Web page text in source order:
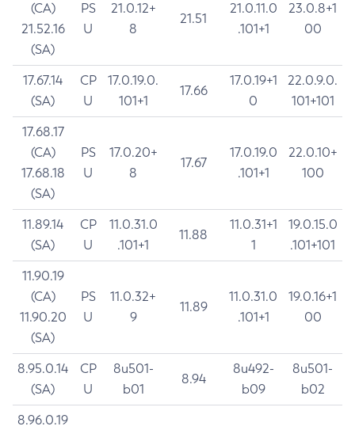
(CA)
21.52.16
(SA)
PS
U
21.0.12+
8
21.51
21.0.11.0
.101+1
23.0.8+1
00
17.67.14
(SA)
CP
U
17.0.19.0.
101+1
17.66
17.0.19+1
0
22.0.9.0.
101+101
17.68.17
(CA)
17.68.18
(SA)
PS
U
17.0.20+
8
17.67
17.0.19.0
.101+1
22.0.10+
100
11.89.14
(SA)
CP
U
11.0.31.0
.101+1
11.88
11.0.31+1
1
19.0.15.0
.101+101
11.90.19
(CA)
11.90.20
(SA)
PS
U
11.0.32+
9
11.89
11.0.31.0
.101+1
19.0.16+1
00
8.95.0.14
(SA)
CP
U
8u501-
b01
8.94
8u492-
b09
8u501-
b02
8.96.0.19